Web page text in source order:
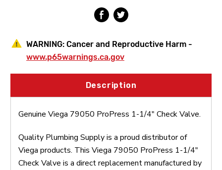
WARNING: Cancer and Reproductive Harm -
www.p65warnings.ca.gov
Description
Genuine Viega 79050 ProPress 1-1/4" Check Valve.
Quality Plumbing Supply is a proud distributor of
Viega products. This Viega 79050 ProPress 1-1/4"
Check Valve is a direct replacement manufactured by